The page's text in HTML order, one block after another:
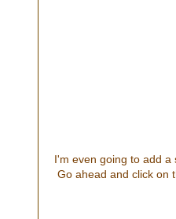
I'm even going to add a
Go ahead and click on